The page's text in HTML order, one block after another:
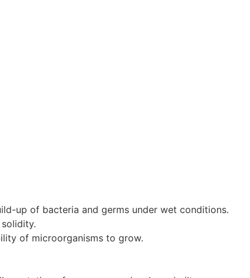
up of bacteria and germs under wet conditions.
of microorganisms to grow.